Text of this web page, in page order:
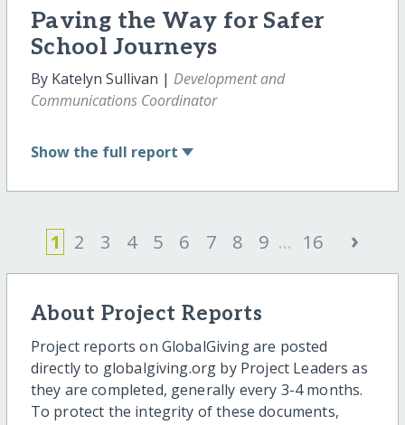
Paving the Way for Safer
School Journeys
By Katelyn Sullivan | Development and
Communications Coordinator
Show the full report
1 2 3 4 5 6 7 8 9 ... 16 ›
About Project Reports
Project reports on GlobalGiving are posted
directly to globalgiving.org by Project Leaders as
they are completed, generally every 3-4 months.
To protect the integrity of these documents,